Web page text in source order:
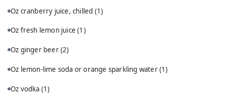
Oz cranberry juice, chilled (1)
Oz fresh lemon juice(1)
Oz ginger beer(2)
Oz lemon-lime soda or orange sparkling water(1)
Oz vodka (1)